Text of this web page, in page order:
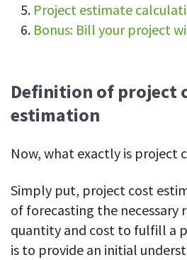
Workforce management
Absence calendar
Attendance management
Employee directory
Easily find another colleague’s
IP location
Project estimate
Bonus: Bill your project
Definition of project
estimation
Now, what exactly is project
Simply put, project cost
of forecasting the necessary
quantity and cost to fulfill a
is to provide an initial